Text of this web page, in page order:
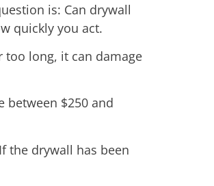
is: Can drywall
quickly you act.
too long, it can damage
between $250 and
the drywall has been